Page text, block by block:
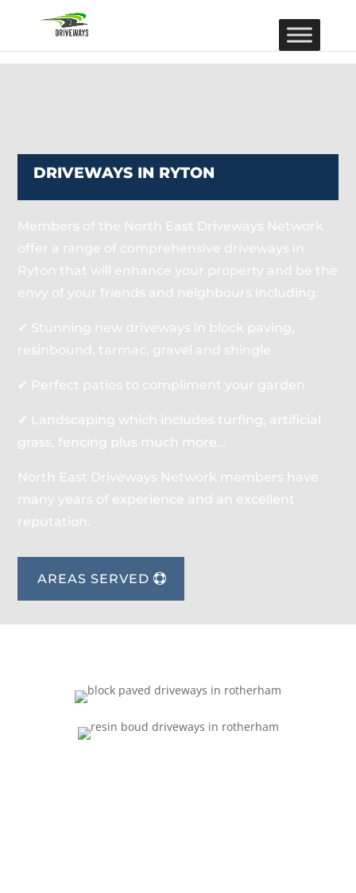
DRIVEWAYS IN RYTON
Members of the North East Driveways Network
offer a range of comprehensive driveways in
Ryton that will enhance your property and be the
envy of your friends and neighbours including:
✔ Stunning new driveways in block paving,
resinbound, tarmac, gravel and shingle
✔ Perfect patios to compliment your garden
✔ Landscaping which includes turfing, artificial
grass, fencing plus much more…
North East Driveways Network members have
many years of experience and an excellent
reputation.
AREAS SERVED